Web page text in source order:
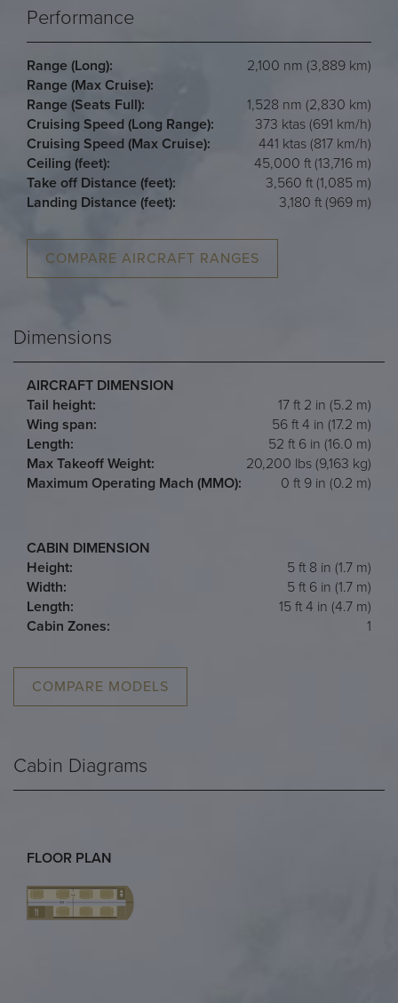
Performance
Range (Long):
2,100 nm (3,889 km)
Range (Max Cruise):
Range (Seats Full):
1,528 nm (2,830 km)
Cruising Speed (Long Range):
373 ktas (691 km/h)
Cruising Speed (Max Cruise):
441 ktas (817 km/h)
Ceiling (feet):
45,000 ft (13,716 m)
Take off Distance (feet):
3,560 ft (1,085 m)
Landing Distance (feet):
3,180 ft (969 m)
COMPARE AIRCRAFT RANGES
Dimensions
AIRCRAFT DIMENSION
Tail height:
17 ft 2 in (5.2 m)
Wing span:
56 ft 4 in (17.2 m)
Length:
52 ft 6 in (16.0 m)
Max Takeoff Weight:
20,200 lbs (9,163 kg)
Maximum Operating Mach (MMO):
0 ft 9 in (0.2 m)
CABIN DIMENSION
Height:
5 ft 8 in (1.7 m)
Width:
5 ft 6 in (1.7 m)
Length:
15 ft 4 in (4.7 m)
Cabin Zones:
1
COMPARE MODELS
Cabin Diagrams
FLOOR PLAN